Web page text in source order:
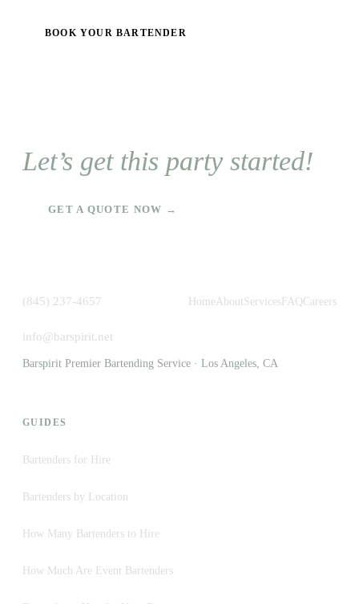
BOOK YOUR BARTENDER
Let’s get this party started!
GET A QUOTE NOW →
(845) 237-4657
info@barspirit.net
HomeAboutServices FAQCareers
Barspirit Premier Bartending Service · Los Angeles, CA
GUIDES
Bartenders for Hire
Bartenders by Location
How Many Bartenders to Hire
How Much Are Event Bartenders